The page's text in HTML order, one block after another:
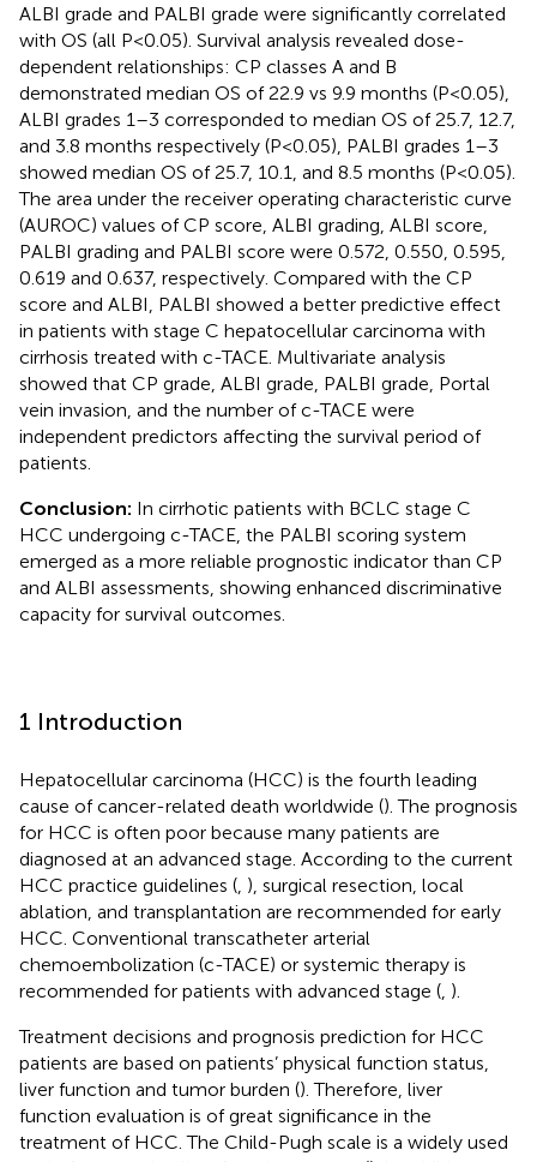
ALBI grade and PALBI grade were significantly correlated
with OS (all P<0.05). Survival analysis revealed dose-
dependent relationships: CP classes A and B
demonstrated median OS of 22.9 vs 9.9 months (P<0.05),
ALBI grades 1–3 corresponded to median OS of 25.7, 12.7,
and 3.8 months respectively (P<0.05), PALBI grades 1–3
showed median OS of 25.7, 10.1, and 8.5 months (P<0.05).
The area under the receiver operating characteristic curve
(AUROC) values of CP score, ALBI grading, ALBI score,
PALBI grading and PALBI score were 0.572, 0.550, 0.595,
0.619 and 0.637, respectively. Compared with the CP
score and ALBI, PALBI showed a better predictive effect
in patients with stage C hepatocellular carcinoma with
cirrhosis treated with c-TACE. Multivariate analysis
showed that CP grade, ALBI grade, PALBI grade, Portal
vein invasion, and the number of c-TACE were
independent predictors affecting the survival period of
patients.
Conclusion: In cirrhotic patients with BCLC stage C
HCC undergoing c-TACE, the PALBI scoring system
emerged as a more reliable prognostic indicator than CP
and ALBI assessments, showing enhanced discriminative
capacity for survival outcomes.
1 Introduction
Hepatocellular carcinoma (HCC) is the fourth leading
cause of cancer-related death worldwide (). The prognosis
for HCC is often poor because many patients are
diagnosed at an advanced stage. According to the current
HCC practice guidelines ( ), surgical resection, local
ablation, and transplantation are recommended for early
HCC. Conventional transcatheter arterial
chemoembolization (c-TACE) or systemic therapy is
recommended for patients with advanced stage ( ).
Treatment decisions and prognosis prediction for HCC
patients are based on patients’ physical function status,
liver function and tumor burden (). Therefore, liver
function evaluation is of great significance in the
treatment of HCC. The Child-Pugh scale is a widely used